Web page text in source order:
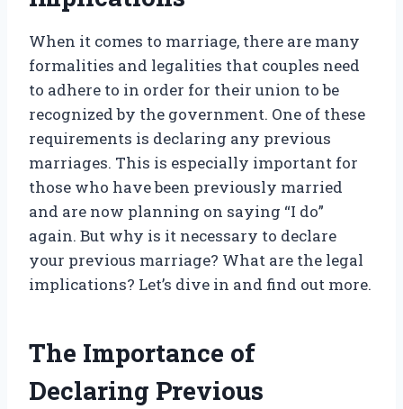
When it comes to marriage, there are many
formalities and legalities that couples need
to adhere to in order for their union to be
recognized by the government. One of these
requirements is declaring any previous
marriages. This is especially important for
those who have been previously married
and are now planning on saying “I do”
again. But why is it necessary to declare
your previous marriage? What are the legal
implications? Let’s dive in and find out more.
The Importance of
Declaring Previous